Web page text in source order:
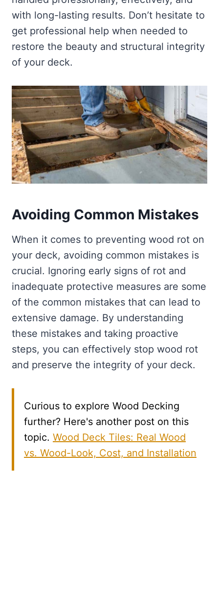
with long-lasting results. Don’t hesitate to
get professional help when needed to
restore the beauty and structural integrity
of your deck.
Avoiding Common Mistakes
When it comes to preventing wood rot on
your deck, avoiding common mistakes is
crucial. Ignoring early signs of rot and
inadequate protective measures are some
of the common mistakes that can lead to
extensive damage. By understanding
these mistakes and taking proactive
steps, you can effectively stop wood rot
and preserve the integrity of your deck.
Curious to explore Wood Decking
further? Here's another post on this
topic. Wood Deck Tiles: Real Wood
vs. Wood-Look, Cost, and Installation